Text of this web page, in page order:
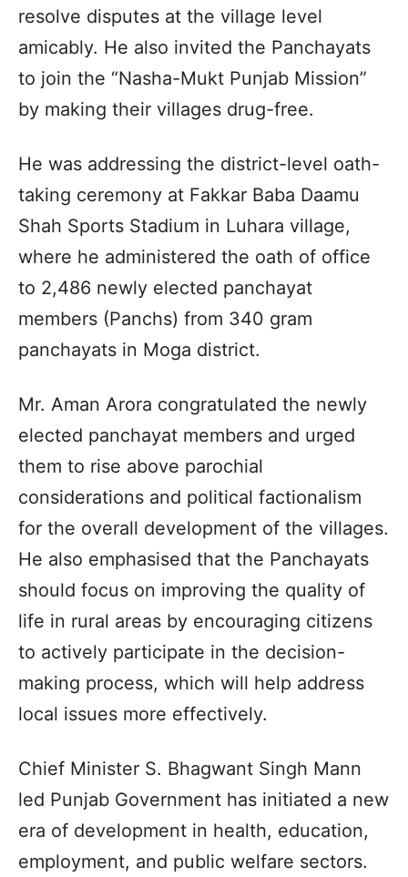
resolve disputes at the village level
amicably. He also invited the Panchayats
to join the “Nasha-Mukt Punjab Mission”
by making their villages drug-free.
He was addressing the district-level oath-
taking ceremony at Fakkar Baba Daamu
Shah Sports Stadium in Luhara village,
where he administered the oath of office
to 2,486 newly elected panchayat
members (Panchs) from 340 gram
panchayats in Moga district.
Mr. Aman Arora congratulated the newly
elected panchayat members and urged
them to rise above parochial
considerations and political factionalism
for the overall development of the villages.
He also emphasised that the Panchayats
should focus on improving the quality of
life in rural areas by encouraging citizens
to actively participate in the decision-
making process, which will help address
local issues more effectively.
Chief Minister S. Bhagwant Singh Mann
led Punjab Government has initiated a new
era of development in health, education,
employment, and public welfare sectors.